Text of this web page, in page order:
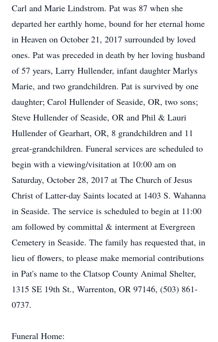
Carl and Marie Lindstrom. Pat was 87 when she
departed her earthly home, bound for her eternal home
in Heaven on October 21, 2017 surrounded by loved
ones. Pat was preceded in death by her loving husband
of 57 years, Larry Hullender, infant daughter Marlys
Marie, and two grandchildren. Pat is survived by one
daughter; Carol Hullender of Seaside, OR, two sons;
Steve Hullender of Seaside, OR and Phil & Lauri
Hullender of Gearhart, OR, 8 grandchildren and 11
great-grandchildren. Funeral services are scheduled to
begin with a viewing/visitation at 10:00 am on
Saturday, October 28, 2017 at The Church of Jesus
Christ of Latter-day Saints located at 1403 S. Wahanna
in Seaside. The service is scheduled to begin at 11:00
am followed by committal & interment at Evergreen
Cemetery in Seaside. The family has requested that, in
lieu of flowers, to please make memorial contributions
in Pat's name to the Clatsop County Animal Shelter,
1315 SE 19th St., Warrenton, OR 97146, (503) 861-
0737.
Funeral Home: